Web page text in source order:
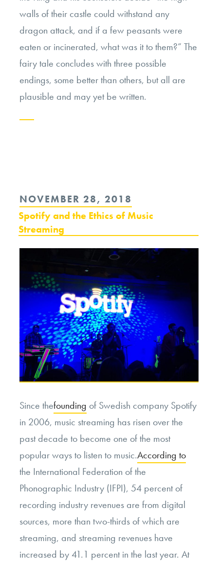
walls of their castle could withstand any
dragon attack, and if a few peasants were
eaten or incinerated, what was it to them?” The
fairy tale concludes with three possible
endings, some better than others, but all are
plausible and may yet be written.
Face
Climate
Change
Need
the
Arts
and
Humanities”
POSTED
ON
NOVEMBER 28, 2018
Spotify and the Ethics of Music
Streaming
Since thefounding of Swedish company Spotify
in 2006, music streaming has risen over the
past decade to become one of the most
popular ways to listen to music.According to
the International Federation of the
Phonographic Industry (IFPI), 54 percent of
recording industry revenues are from digital
sources, more than two-thirds of which are
streaming, and streaming revenues have
increased by 41.1 percent in the last year. At